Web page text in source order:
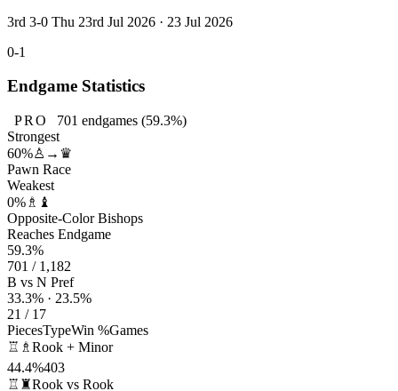
3rd 3-0 Thu 23rd Jul 2026 · 23 Jul 2026
0-1
Endgame Statistics
PRO 701 endgames (59.3%)
Strongest
60%♙→♛
Pawn Race
Weakest
0% ♗♝
Opposite-Color Bishops
Reaches Endgame
59.3%
701 / 1,182
B vs N Pref
33.3% · 23.5%
21 / 17
PiecesTypeWin %Games
♖♗ Rook + Minor
44.4%403
♖♜Rook vs Rook